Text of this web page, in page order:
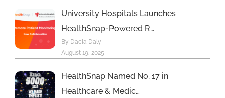
University Hospitals Launches
HealthSnap-Powered R…
By Dacia Daly
August 19, 2025
HealthSnap Named No. 17 in
Healthcare & Medic…